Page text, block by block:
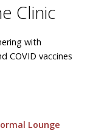
Clinic
with
COVID vaccines
Lounge